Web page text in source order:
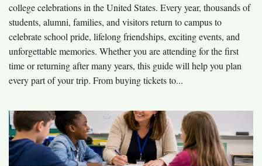
college celebrations in the United States. Every year, thousands of
students, alumni, families, and visitors return to campus to
celebrate school pride, lifelong friendships, exciting events, and
unforgettable memories. Whether you are attending for the first
time or returning after many years, this guide will help you plan
every part of your trip. From buying tickets to...